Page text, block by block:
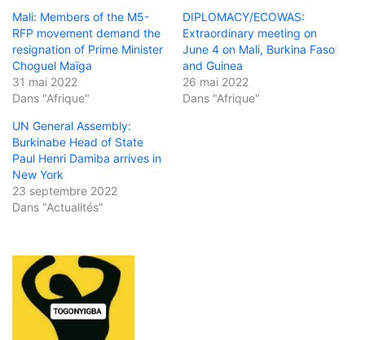
Mali: Members of the M5-
RFP movement demand the
resignation of Prime Minister
Choguel Maïga
31 mai 2022
Dans "Afrique"
DIPLOMACY/ECOWAS:
Extraordinary meeting on
June 4 on Mali, Burkina Faso
and Guinea
26 mai 2022
Dans "Afrique"
UN General Assembly:
Burkinabe Head of State
Paul Henri Damiba arrives in
New York
23 septembre 2022
Dans "Actualités"